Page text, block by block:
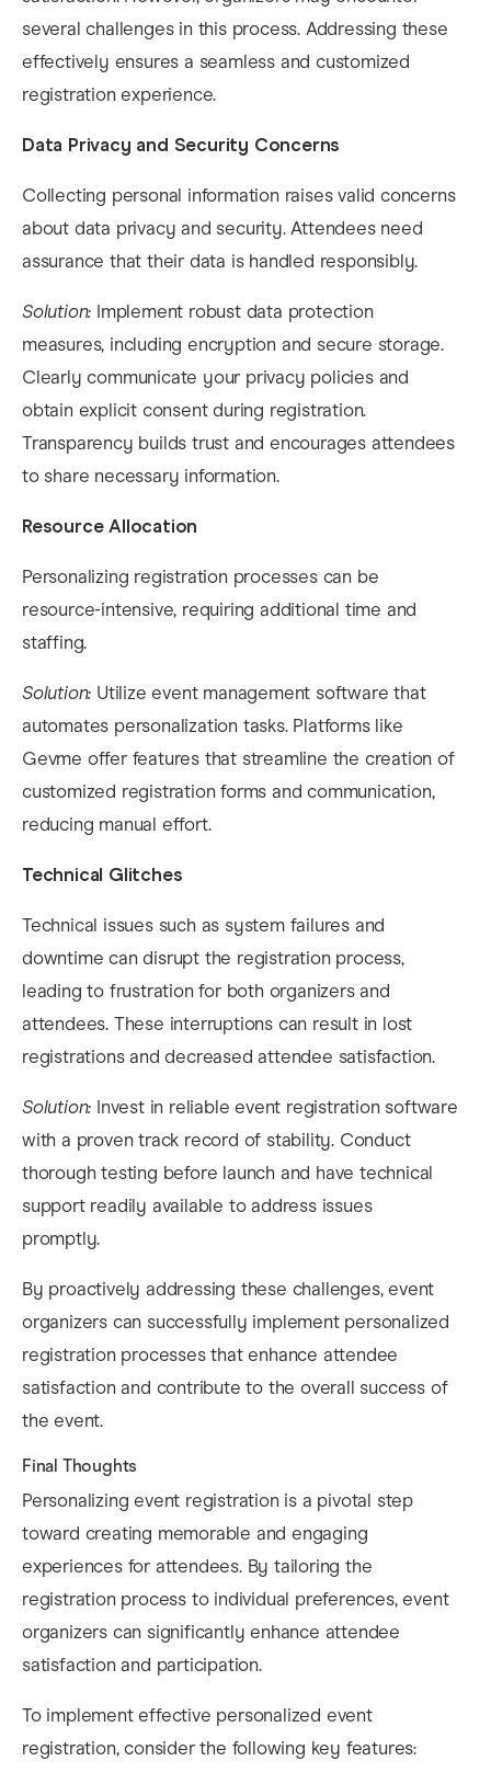
several challenges in this process. Addressing these
effectively ensures a seamless and customized
registration experience.​
Data Privacy and Security Concerns
Collecting personal information raises valid concerns
about data privacy and security. Attendees need
assurance that their data is handled responsibly.​
Solution: Implement robust data protection
measures, including encryption and secure storage.
Clearly communicate your privacy policies and
obtain explicit consent during registration.
Transparency builds trust and encourages attendees
to share necessary information. ​
Resource Allocation
Personalizing registration processes can be
resource-intensive, requiring additional time and
staffing.​
Solution: Utilize event management software that
automates personalization tasks. Platforms like
Gevme offer features that streamline the creation of
customized registration forms and communication,
reducing manual effort.​
Technical Glitches
Technical issues such as system failures and
downtime can disrupt the registration process,
leading to frustration for both organizers and
attendees. These interruptions can result in lost
registrations and decreased attendee satisfaction.
Solution: Invest in reliable event registration software
with a proven track record of stability. Conduct
thorough testing before launch and have technical
support readily available to address issues
promptly.
By proactively addressing these challenges, event
organizers can successfully implement personalized
registration processes that enhance attendee
satisfaction and contribute to the overall success of
the event.
​Final Thoughts
Personalizing event registration is a pivotal step
toward creating memorable and engaging
experiences for attendees. By tailoring the
registration process to individual preferences, event
organizers can significantly enhance attendee
satisfaction and participation.​
To implement effective personalized event
registration, consider the following key features:​